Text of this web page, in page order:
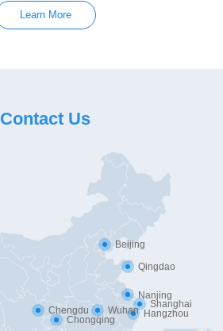
Learn More
Contact Us
Beijing
Qingdao
Nanjing
Shanghai
Hangzhou
Wuhan
Chengdu
Chongqing